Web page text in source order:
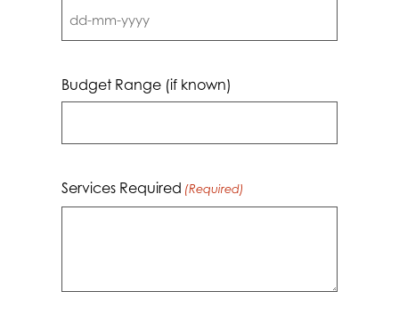
DD
dash
Budget Range (if known)
Services Required (Required)